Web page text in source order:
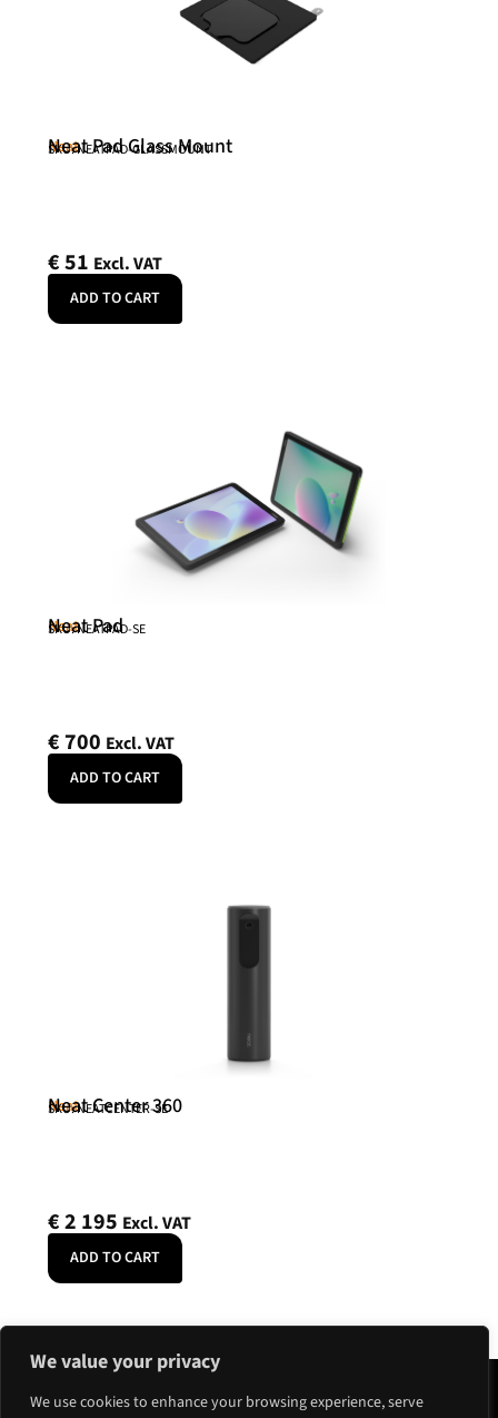
We value your privacy
We use cookies to enhance your browsing experience, serve
Neat
Neat Pad Glass Mount
SKU: NEATPAD-GLASSMOUNT
€51 Excl. VAT
ADD TO CART
Neat
Neat Pad
SKU: NEATPAD-SE
€700 Excl. VAT
ADD TO CART
Neat
Neat Center 360
SKU: NEATCENTER-SE
€2 195 Excl. VAT
ADD TO CART